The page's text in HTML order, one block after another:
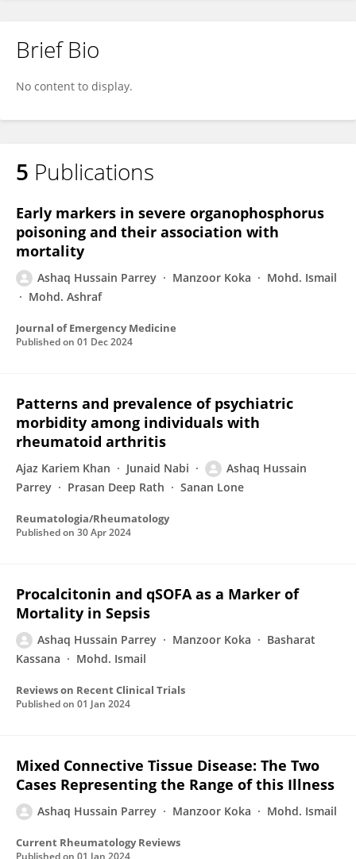
Brief Bio
No content to display.
5 Publications
Early markers in severe organophosphorus
poisoning and their association with
mortality
Ashaq Hussain Parrey Manzoor Koka
Mohd. Ismail
Mohd. Ashraf
Journal of Emergency Medicine
Published on 01 Dec 2024
Patterns and prevalence of psychiatric
morbidity among individuals with
rheumatoid arthritis
Ajaz Kariem Khan Junaid Nabi
Ashaq Hussain
Parrey
Prasan Deep Rath Sanan Lone
Reumatologia/Rheumatology
Published on 30 Apr 2024
Procalcitonin and qSOFA as a Marker of
Mortality in Sepsis
Ashaq Hussain Parrey Manzoor Koka
Basharat
Kassana
Mohd. Ismail
Reviews on Recent Clinical Trials
Published on 01 Jan 2024
Mixed Connective Tissue Disease: The Two
Cases Representing the Range of this Illness
Ashaq Hussain Parrey Manzoor Koka Mohd. Ismail
Current Rheumatology Reviews
Published on 01 Jan 2024